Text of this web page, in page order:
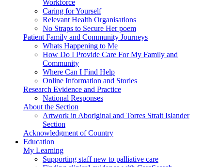
Workforce
Caring for Yourself
Relevant Health Organisations
No Straps to Secure Her poem
Patient Family and Community Journeys
Whats Happening to Me
How Do I Provide Care For My Family and
Community
Where Can I Find Help
Online Information and Stories
Research Evidence and Practice
National Responses
About the Section
Artwork in Aboriginal and Torres Strait Islander
Section
Acknowledgment of Country
Education
My Learning
Supporting staff new to palliative care